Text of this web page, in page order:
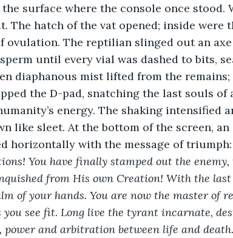
surface where the console once stood.
The hatch of the vat opened; inside
ovulation. The reptilian slinged out an
until every vial was dashed to bits,
diaphanous mist lifted from the remains;
the D-pad, snatching the last souls of
energy. The shaking intensified
like sleet. At the bottom of the screen,
horizontally with the message of triumph:
You have finally stamped out the enemy,
from His own Creation! With the
of your hands. You are now the master of
see fit. Long live the tyrant incarnate,
power and arbitration between life and